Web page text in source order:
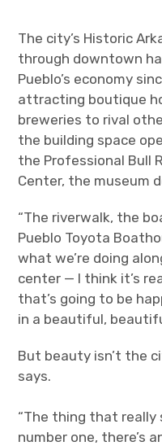
The city’s Historic
through downtown
Pueblo’s economy
attracting boutique
breweries to rival
the building space
the Professional Bull
Center, the museum
“The riverwalk, the
Pueblo Toyota
what we’re doing
center — I think it’s
that’s going to be
in a beautiful,
But beauty isn’t the
says.
“The thing that really
number one, there’s